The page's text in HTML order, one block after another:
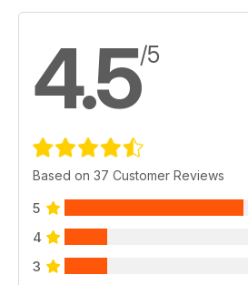
4.5/5
Based on 37 Customer Reviews
5
4
3